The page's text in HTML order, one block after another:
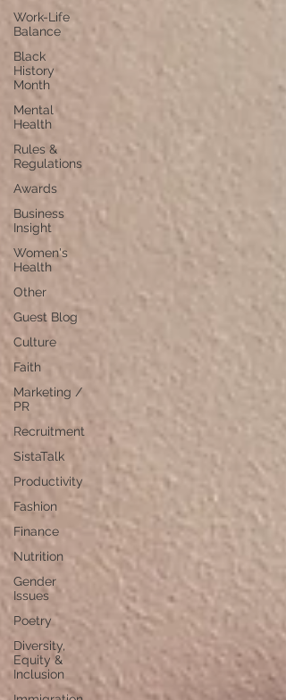
Work-Life
Balance
Black
History
Month
Mental
Health
Rules &
Regulations
Awards
Business
Insight
Women's
Health
Other
Guest Blog
Culture
Faith
Marketing /
PR
Recruitment
SistaTalk
Productivity
Fashion
Finance
Nutrition
Gender
Issues
Poetry
Diversity,
Equity &
Inclusion